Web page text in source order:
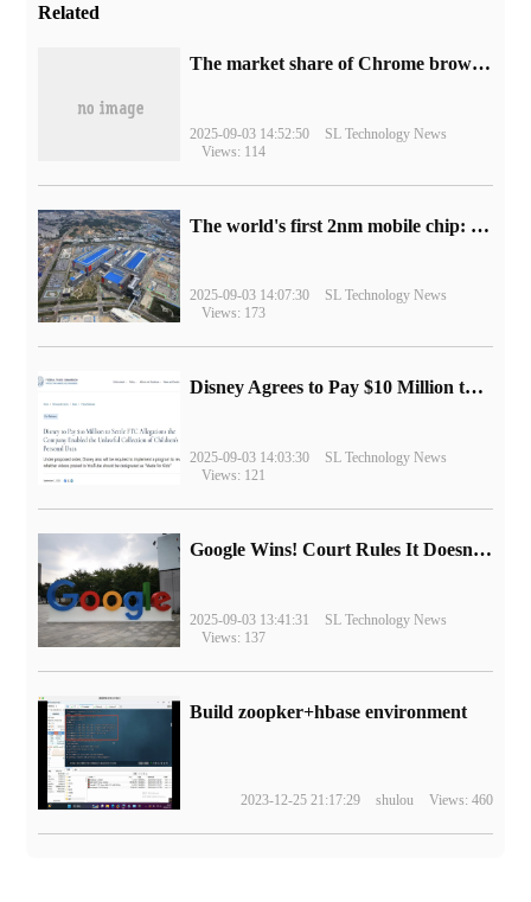
Related
​The market share of Chrome browser on the desktop has exceeded 70%
2025-09-03 14:52:50
SL Technology News
Views: 114
The world's first 2nm mobile chip: Samsung Exynos 2600 is ready for mass production.
2025-09-03 14:07:30
SL Technology News
Views: 173
Disney Agrees to Pay $10 Million to Settle with FTC over Alleged Child Data Collection Using YouTube Animations
2025-09-03 14:03:30
SL Technology News
Views: 121
Google Wins! Court Rules It Doesn't Have to Sell Chrome Browser
2025-09-03 13:41:31
SL Technology News
Views: 137
Build zoopker+hbase environment
2023-12-25 21:17:29 shulou Views: 460